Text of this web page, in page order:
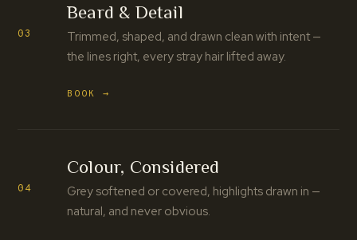
03
Beard & Detail
Trimmed, shaped, and drawn clean with intent —
the lines right, every stray hair lifted away.
BOOK →
04
Colour, Considered
Grey softened or covered, highlights drawn in —
natural, and never obvious.